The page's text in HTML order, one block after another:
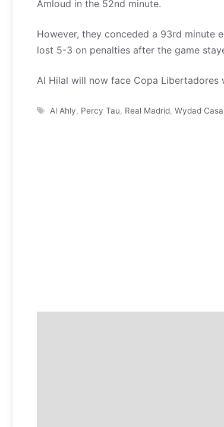
Amloud in the 52nd minute.
However, they conceded a 93rd minute
lost 5-3 on penalties after the game
Al Hilal will now face Copa Libertadores
Tags
Al Ahly Percy Tau Real Madrid, Wydad